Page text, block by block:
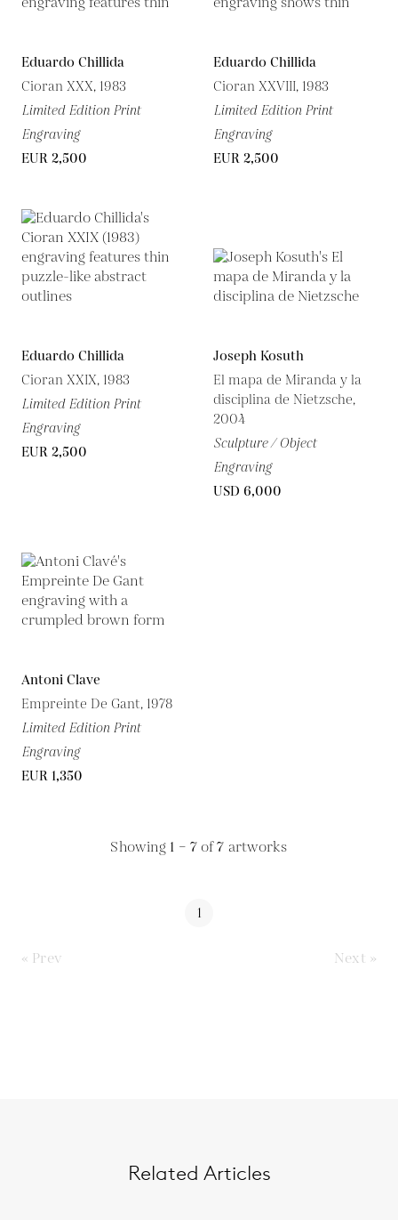
Eduardo Chillida
Cioran XXX, 1983
Limited Edition Print
Engraving
EUR 2,500
Eduardo Chillida
Cioran XXVIII, 1983
Limited Edition Print
Engraving
EUR 2,500
Eduardo Chillida
Cioran XXIX, 1983
Limited Edition Print
Engraving
EUR 2,500
Joseph Kosuth
El mapa de Miranda y la
disciplina de Nietzsche,
2004
Sculpture / Object
Engraving
USD 6,000
Antoni Clave
Empreinte De Gant, 1978
Limited Edition Print
Engraving
EUR 1,350
Showing 1 – 7of7 artworks
1
« Prev Next »
Related Articles